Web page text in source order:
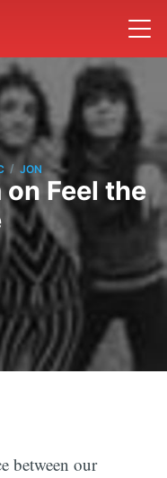
/ JON
Feel the
between our